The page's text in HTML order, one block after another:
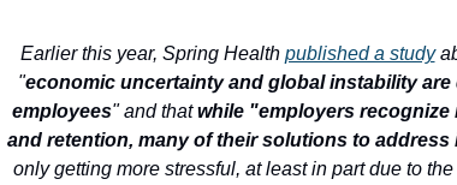
Earlier this year, Spring Health published a study
"economic uncertainty and global instability
employees" and thatwhile "employers recognize
and retention, many of their solutions to address
only getting more stressful, at least in part due to